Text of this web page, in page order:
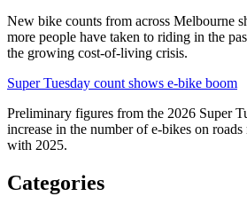
New bike counts from across Melbourne
more people have taken to riding in the
the growing cost-of-living crisis.
Super Tuesday count shows e-bike boom
Preliminary figures from the 2026 Super
increase in the number of e-bikes on
with 2025.
Categories